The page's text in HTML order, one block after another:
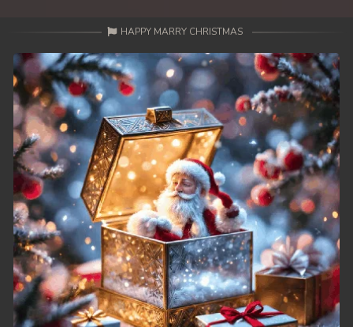
HAPPY MARRY CHRISTMAS